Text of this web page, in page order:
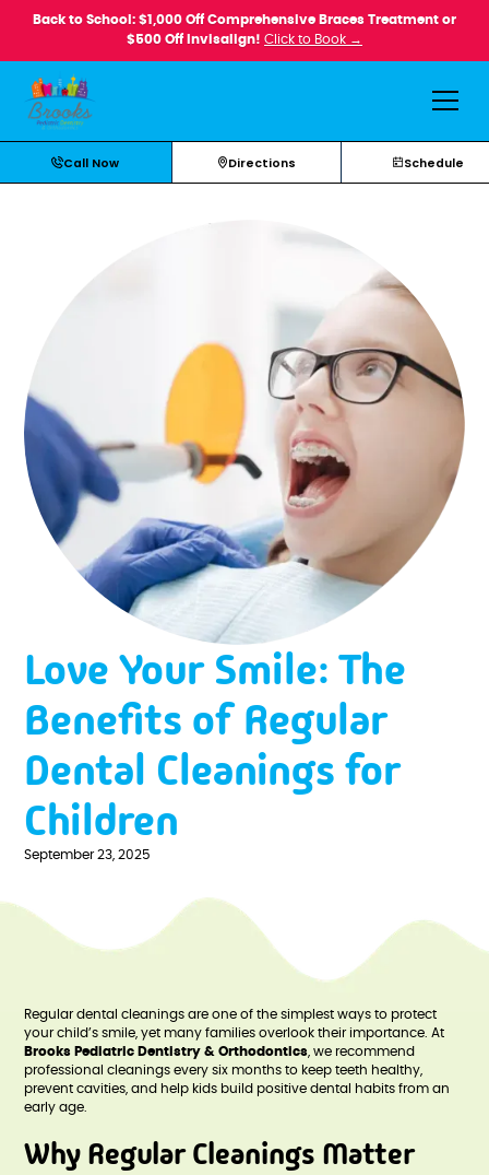
Back to School: $1,000 Off Comprehensive Braces Treatment or
$500 Off Invisalign! Click to Book →
Call Now Directions Schedule
Love Your Smile: The
Benefits of Regular
Dental Cleanings for
Children
September 23, 2025
Regular dental cleanings are one of the simplest ways to protect
your child’s smile, yet many families overlook their importance. At
Brooks Pediatric Dentistry & Orthodontics , we recommend
professional cleanings every six months to keep teeth healthy,
prevent cavities, and help kids build positive dental habits from an
early age.
Why Regular Cleanings Matter